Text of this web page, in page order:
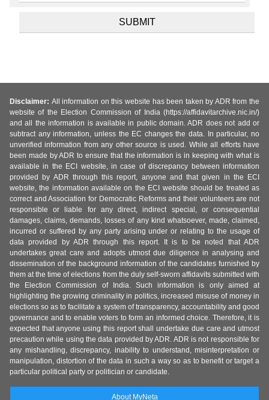
Disclaimer: All information on this website has been taken by ADR from the
website of the Election Commission of India (https://affidavitarchive.nic.in/)
and all the information is available in public domain. ADR does not add or
subtract any information, unless the EC changes the data. In particular, no
unverified information from any other source is used. While all efforts have
been made by ADR to ensure that the information is in keeping with what is
available in the ECI website, in case of discrepancy between information
provided by ADR through this report, anyone and that given in the ECI
website, the information available on the ECI website should be treated as
correct and Association for Democratic Reforms and their volunteers are not
responsible or liable for any direct, indirect special, or consequential
damages, claims, demands, losses of any kind whatsoever, made, claimed,
incurred or suffered by any party arising under or relating to the usage of
data provided by ADR through this report. It is to be noted that ADR
undertakes great care and adopts utmost due diligence in analysing and
dissemination of the background information of the candidates furnished by
them at the time of elections from the duly self-sworn affidavits submitted with
the Election Commission of India. Such information is only aimed at
highlighting the growing criminality in politics, increased misuse of money in
elections so as to facilitate a system of transparency, accountability and good
governance and to enable voters to form an informed choice. Therefore, it is
expected that anyone using this report shall undertake due care and utmost
precaution while using the data provided by ADR. ADR is not responsible for
any mishandling, discrepancy, inability to understand, misinterpretation or
manipulation, distortion of the data in such a way so as to benefit or target a
particular political party or politician or candidate.
About MyNeta